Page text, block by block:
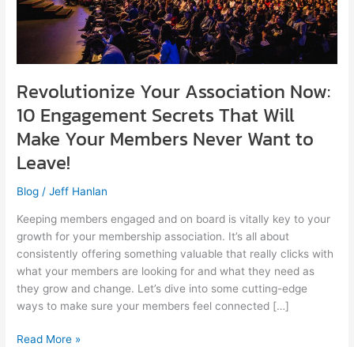
Revolutionize Your Association Now:
10 Engagement Secrets That Will
Make Your Members Never Want to
Leave!
Blog /Jeff Hanlan
Keeping members engaged and on board is vitally key to your
growth for your membership association. It’s all about
consistently offering something valuable that really clicks with
what your members are looking for and what they need as
they grow and change. Let’s dive into some cutting-edge
ways to make sure your members feel connected […]
Secrets
That
Members
Never
Want
to
Leave!
Read More »